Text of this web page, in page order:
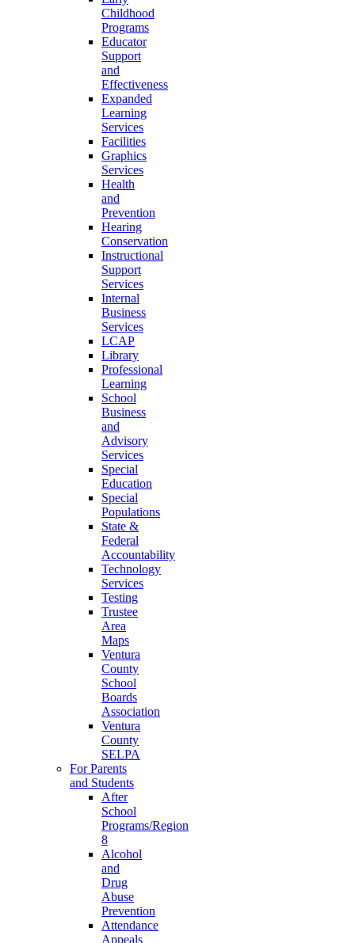
Childhood
Programs
Educator
Support
and
Effectiveness
Expanded
Learning
Services
Facilities
Graphics
Services
Health
and
Prevention
Hearing
Conservation
Instructional
Support
Services
Internal
Business
Services
LCAP
Library
Professional
Learning
School
Business
and
Advisory
Services
Special
Education
Special
Populations
State &
Federal
Accountability
Technology
Services
Testing
Trustee
Area
Maps
Ventura
County
School
Boards
Association
Ventura
County
SELPA
For Parents
and Students
After
School
Programs/Region
8
Alcohol
and
Drug
Abuse
Prevention
Attendance
Appeals